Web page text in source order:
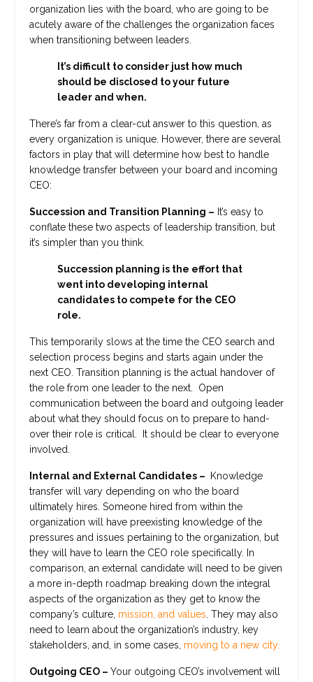
organization lies with the board, who are going to be
acutely aware of the challenges the organization faces
when transitioning between leaders.
It’s difficult to consider just how much
should be disclosed to your future
leader and when.
There’s far from a clear-cut answer to this question, as
every organization is unique. However, there are several
factors in play that will determine how best to handle
knowledge transfer between your board and incoming
CEO:
Succession and Transition Planning – It’s easy to
conflate these two aspects of leadership transition, but
it’s simpler than you think.
Succession planning is the effort that
went into developing internal
candidates to compete for the CEO
role.
This temporarily slows at the time the CEO search and
selection process begins and starts again under the
next CEO. Transition planning is the actual handover of
the role from one leader to the next. Open
communication between the board and outgoing leader
about what they should focus on to prepare to hand-
over their role is critical. It should be clear to everyone
involved.
Internal and External Candidates –
Knowledge
transfer will vary depending on who the board
ultimately hires. Someone hired from within the
organization will have preexisting knowledge of the
pressures and issues pertaining to the organization, but
they will have to learn the CEO role specifically. In
comparison, an external candidate will need to be given
a more in-depth roadmap breaking down the integral
aspects of the organization as they get to know the
company’s culture, mission, and values . They may also
need to learn about the organization’s industry, key
stakeholders, and, in some cases, moving to a new city.
Outgoing CEO – Your outgoing CEO’s involvement will